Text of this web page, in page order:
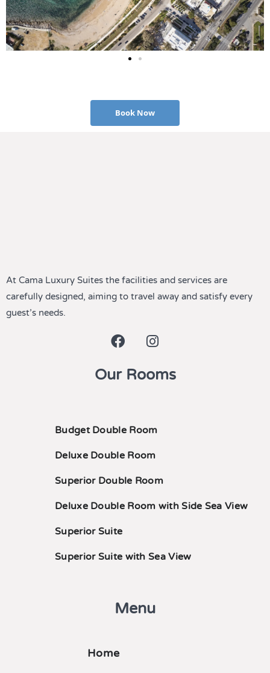
Book Now
At Cama Luxury Suites the facilities and services are
carefully designed, aiming to travel away and satisfy every
guest’s needs.
Our Rooms
Budget Double Room
Deluxe Double Room
Superior Double Room
Deluxe Double Room with Side Sea View
Superior Suite
Superior Suite with Sea View
Menu
Home